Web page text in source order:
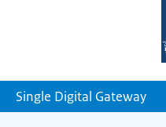
Single Digital Gateway